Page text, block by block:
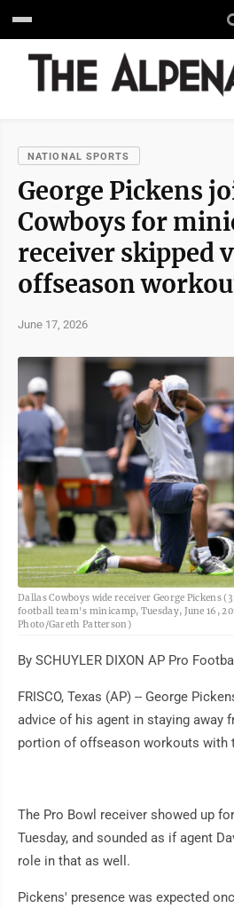
NATIONAL SPORTS
George Pickens
Cowboys for
receiver skipped
offseason
June 17, 2026
Dallas Cowboys wide receiver George Pickens
football team's minicamp, Tuesday, June 16,
Photo/Gareth Patterson)
By SCHUYLER DIXON AP Pro
FRISCO, Texas (AP) -- George
advice of his agent in staying away
portion of offseason workouts with
The Pro Bowl receiver showed up
Tuesday, and sounded as if agent
role in that as well.
Pickens' presence was expected